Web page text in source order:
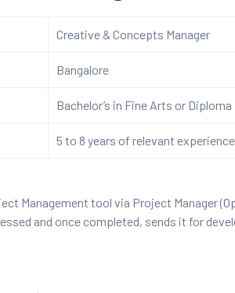
Creative & Concepts Manager
Bangalore
Bachelor’s in Fine Arts or
5 to 8 years of relevant experience
Management tool via Project Manager
and once completed, sends it for